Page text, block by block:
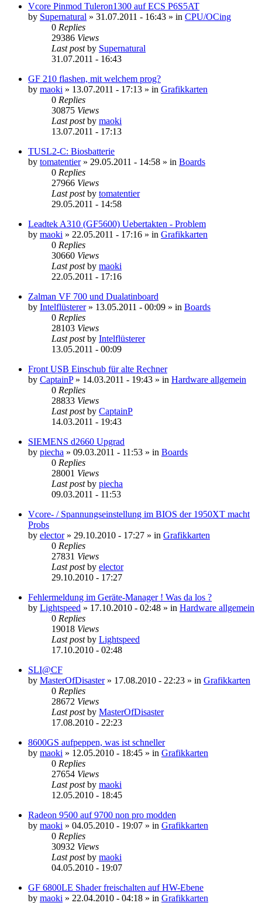
Vcore Pinmod Tuleron1300 auf ECS P6S5AT
by Supernatural » 31.07.2011 - 16:43 » in CPU/OCing
0 Replies
29386 Views
Last postby Supernatural
31.07.2011 - 16:43
GF 210 flashen, mit welchem prog?
by maoki » 13.07.2011 - 17:13 » in Grafikkarten
0 Replies
30875 Views
Last postby maoki
13.07.2011 - 17:13
TUSL2-C: Biosbatterie
by tomatentier» 29.05.2011 - 14:58 » in Boards
0 Replies
27966 Views
Last postby tomatentier
29.05.2011 - 14:58
Leadtek A310 (GF5600) Uebertakten - Problem
by maoki » 22.05.2011 - 17:16 » in Grafikkarten
0 Replies
30660 Views
Last postby maoki
22.05.2011 - 17:16
Zalman VF 700 und Dualatinboard
by Intelflüsterer» 13.05.2011 - 00:09 » in Boards
0 Replies
28103 Views
Last postby Intelflüsterer
13.05.2011 - 00:09
Front USB Einschub für alte Rechner
by CaptainP» 14.03.2011 - 19:43 » in Hardware allgemein
0 Replies
28833 Views
Last postby CaptainP
14.03.2011 - 19:43
SIEMENS d2660 Upgrad
by piecha » 09.03.2011 - 11:53 » in Boards
0 Replies
28001 Views
Last postby piecha
09.03.2011 - 11:53
Vcore- / Spannungseinstellung im BIOS der 1950XT macht
Probs
by elector» 29.10.2010 - 17:27 » in Grafikkarten
0 Replies
27831 Views
Last postby elector
29.10.2010 - 17:27
Fehlermeldung im Geräte-Manager ! Was da los ?
by Lightspeed » 17.10.2010 - 02:48 » in Hardware allgemein
0 Replies
19018 Views
Last postby Lightspeed
17.10.2010 - 02:48
SLI@CF
by MasterOfDisaster» 17.08.2010 - 22:23 » in Grafikkarten
0 Replies
28672 Views
Last postby MasterOfDisaster
17.08.2010 - 22:23
8600GS aufpeppen, was ist schneller
by maoki » 12.05.2010 - 18:45 » in Grafikkarten
0 Replies
27654 Views
Last postby maoki
12.05.2010 - 18:45
Radeon 9500 auf 9700 non pro modden
by maoki » 04.05.2010 - 19:07 » in Grafikkarten
0 Replies
30932 Views
Last postby maoki
04.05.2010 - 19:07
GF 6800LE Shader freischalten auf HW-Ebene
by maoki » 22.04.2010 - 04:18 » in Grafikkarten